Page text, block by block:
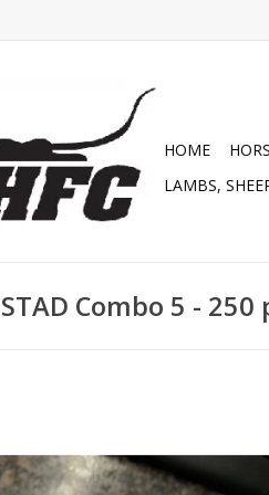
HOME
LAMBS,
Combo 5 - 250